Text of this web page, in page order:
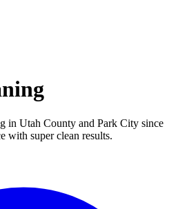
in Utah County and Park City since
with super clean results.